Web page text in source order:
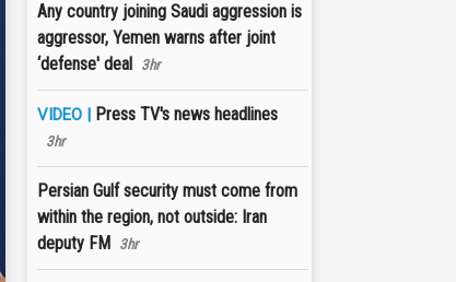
Any country joining Saudi aggression is
aggressor, Yemen warns after joint
‘defense' deal 3hr
VIDEO | Press TV's news headlines
3hr
Persian Gulf security must come from
within the region, not outside: Iran
deputy FM 3hr